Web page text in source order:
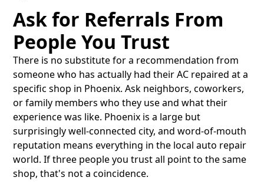
Ask for Referrals From
People You Trust
There is no substitute for a recommendation from
someone who has actually had their AC repaired at a
specific shop in Phoenix. Ask neighbors, coworkers,
or family members who they use and what their
experience was like. Phoenix is a large but
surprisingly well-connected city, and word-of-mouth
reputation means everything in the local auto repair
world. If three people you trust all point to the same
shop, that's not a coincidence.